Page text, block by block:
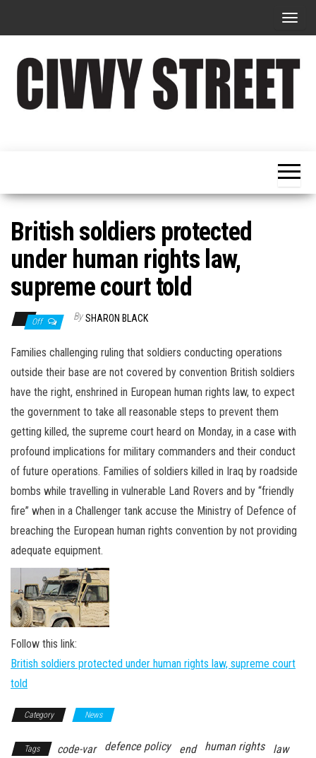
T
g
v
i
British soldiers protected
under human rights law,
supreme court told
Off By SHARON BLACK
Families challenging ruling that soldiers conducting operations
outside their base are not covered by convention British soldiers
have the right, enshrined in European human rights law, to expect
the government to take all reasonable steps to prevent them
getting killed, the supreme court heard on Monday, in a case with
profound implications for military commanders and their conduct
of future operations. Families of soldiers killed in Iraq by roadside
bombs while travelling in vulnerable Land Rovers and by “friendly
fire” when in a Challenger tank accuse the Ministry of Defence of
breaching the European human rights convention by not providing
adequate equipment.
Follow this link:
British soldiers protected under human rights law, supreme court
told
Category News
Tags code-var defence policy end human rights
law